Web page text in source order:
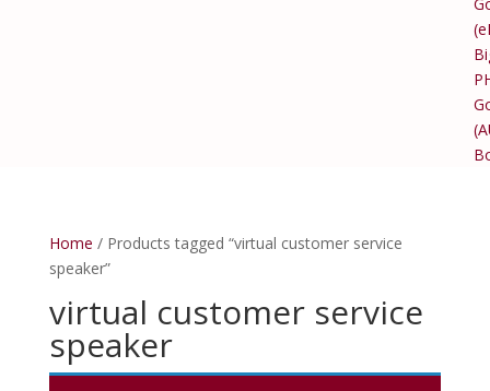
Home / Products tagged “virtual customer service
speaker”
virtual customer service
speaker